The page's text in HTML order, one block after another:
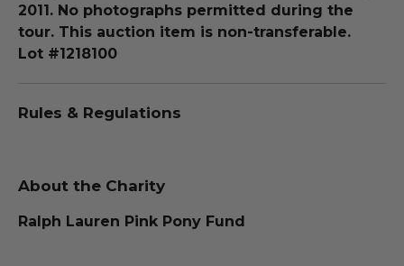
2011. No photographs permitted during the
tour. This auction item is non-transferable.
Lot #1218100
Rules & Regulations
About the Charity
Ralph Lauren Pink Pony Fund